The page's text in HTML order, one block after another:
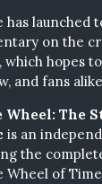
has launched
on the
which hopes
and fans
Wheel: The
is an
the
Wheel of